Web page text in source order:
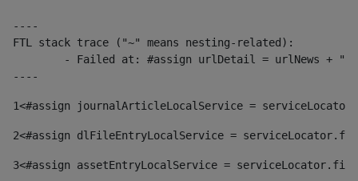
----
FTL stack trace ("~" means nesting-related):
----
1<#assign journalArticleLocalService =
2<#assign dlFileEntryLocalService =
3<#assign assetEntryLocalService =